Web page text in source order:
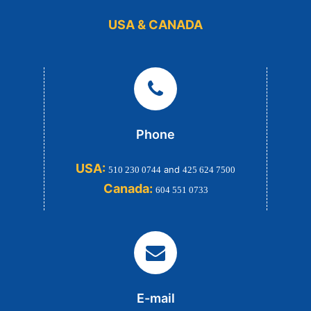
USA & CANADA
Phone
USA: 510 230 0744 and 425 624 7500
Canada: 604 551 0733
E-mail